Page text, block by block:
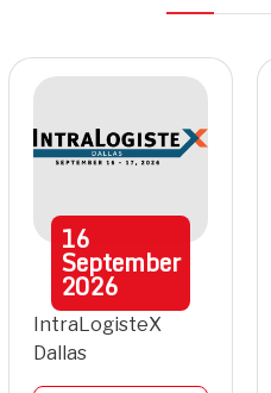
16
September
2026
IntraLogisteX
Dallas